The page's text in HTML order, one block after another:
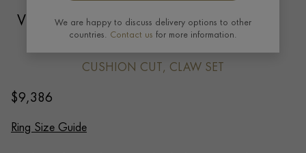
Victorian Five Stone Burma Ruby Ring in
CUSHION CUT, CLAW SET
$9,386
Ring Size Guide
We are happy to discuss delivery options to other
countries. Contact us for more information.